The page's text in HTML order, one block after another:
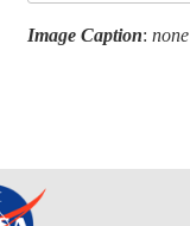
Image Caption: none